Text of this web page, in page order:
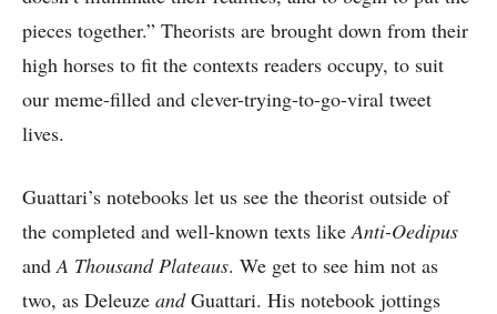
pieces together.” Theorists are brought down from their
high horses to fit the contexts readers occupy, to suit
our meme-filled and clever-trying-to-go-viral tweet
lives.
Guattari’s notebooks let us see the theorist outside of
the completed and well-known texts likeAnti-Oedipus
andA Thousand Plateaus. We get to see him not as
two, as Deleuze andGuattari. His notebook jottings